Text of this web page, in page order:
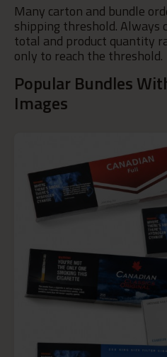
Many carton and bundle
shipping threshold. Always
total and product quantity
only to reach the threshold.
Popular Bundles
Images